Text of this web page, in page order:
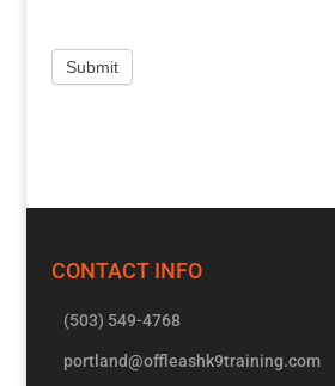
CONTACT INFO
(503) 549-4768
portland@offleashk9training.com